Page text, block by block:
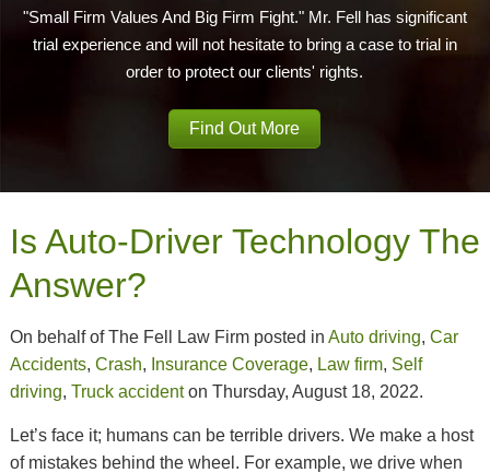
"Small Firm Values And Big Firm Fight." Mr. Fell has significant
trial experience and will not hesitate to bring a case to trial in
order to protect our clients' rights.
Find Out More
Is Auto-Driver Technology The
Answer?
On behalf of The Fell Law Firm posted in Auto driving, Car
Accidents, Crash, Insurance Coverage, Law firm, Self
driving, Truck accidenton Thursday, August 18, 2022.
Let’s face it; humans can be terrible drivers. We make a host
of mistakes behind the wheel. For example, we drive when